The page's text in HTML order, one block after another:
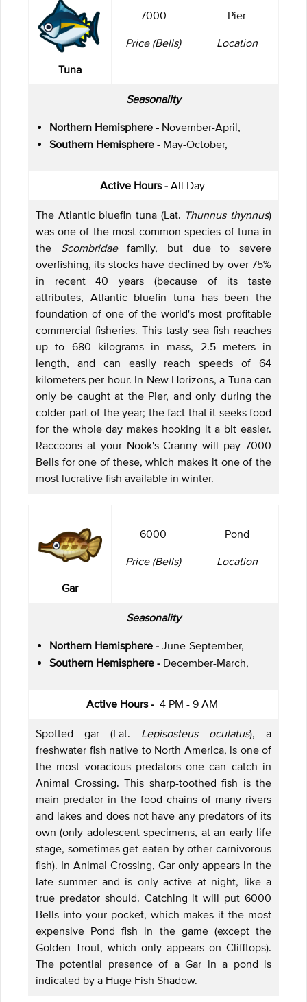
Tuna
7000
Price (Bells)
Pier
Location
Seasonality
Northern Hemisphere - November-April,
Southern Hemisphere - May-October,
Active Hours - All Day
The Atlantic bluefin tuna (Lat. Thunnus thynnus)
was one of the most common species of tuna in
the Scombridaefamily, but due to severe
overfishing, its stocks have declined by over 75%
in recent 40 years (because of its taste
attributes, Atlantic bluefin tuna has been the
foundation of one of the world's most profitable
commercial fisheries. This tasty sea fish reaches
up to 680 kilograms in mass, 2.5 meters in
length, and can easily reach speeds of 64
kilometers per hour. In New Horizons, a Tuna can
only be caught at the Pier, and only during the
colder part of the year; the fact that it seeks food
for the whole day makes hooking it a bit easier.
Raccoons at your Nook's Cranny will pay 7000
Bells for one of these, which makes it one of the
most lucrative fish available in winter.
Gar
6000
Price (Bells)
Pond
Location
Seasonality
Northern Hemisphere - June-September,
Southern Hemisphere - December-March,
Active Hours - 4 PM - 9 AM
Spotted gar (Lat. Lepisosteus oculatus), a
freshwater fish native to North America, is one of
the most voracious predators one can catch in
Animal Crossing. This sharp-toothed fish is the
main predator in the food chains of many rivers
and lakes and does not have any predators of its
own (only adolescent specimens, at an early life
stage, sometimes get eaten by other carnivorous
fish). In Animal Crossing, Gar only appears in the
late summer and is only active at night, like a
true predator should. Catching it will put 6000
Bells into your pocket, which makes it the most
expensive Pond fish in the game (except the
Golden Trout, which only appears on Clifftops).
The potential presence of a Gar in a pond is
indicated by a Huge Fish Shadow.